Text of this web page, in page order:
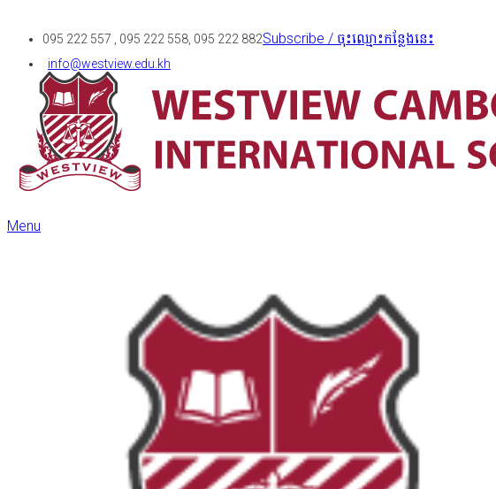
095 222 557 , 095 222 558, 095 222 882
info@westview.edu.kh
Subscribe / ចុះឈ្មោះកន្លែងនេះ
Menu